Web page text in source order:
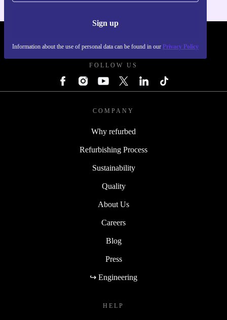
Sign up
Information about the use of personal data can be found in our Privacy Policy
FOLLOW US
COMPANY
Why refurbed
Refurbishing Process
Sustainability
Quality
About Us
Careers
Blog
Press
↪ Engineering
HELP